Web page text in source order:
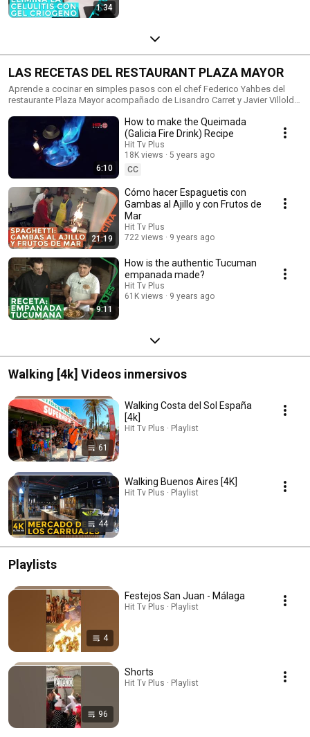
1:34
LAS RECETAS DEL RESTAURANT PLAZA MAYOR
Aprende a cocinar en simples pasos con el chef Federico Yahbes del
restaurante Plaza Mayor acompañado de Lisandro Carret y Javier Villoldo.
6:10
How to make the Queimada
(Galicia Fire Drink) Recipe
Hit Tv Plus
18K views
5 years ago
CC
21:19
Cómo hacer Espaguetis con
Gambas al Ajillo y con Frutos de
Mar
Hit Tv Plus
722 views
9 years ago
9:11
How is the authentic Tucuman
empanada made?
Hit Tv Plus
61K views
9 years ago
Walking [4k] Videos inmersivos
61
Walking Costa del Sol España
[4k]
Hit Tv Plus · Playlist
44
Walking Buenos Aires [4K]
Hit Tv Plus · Playlist
Playlists
4
Festejos San Juan - Málaga
Hit Tv Plus · Playlist
96
Shorts
Hit Tv Plus · Playlist